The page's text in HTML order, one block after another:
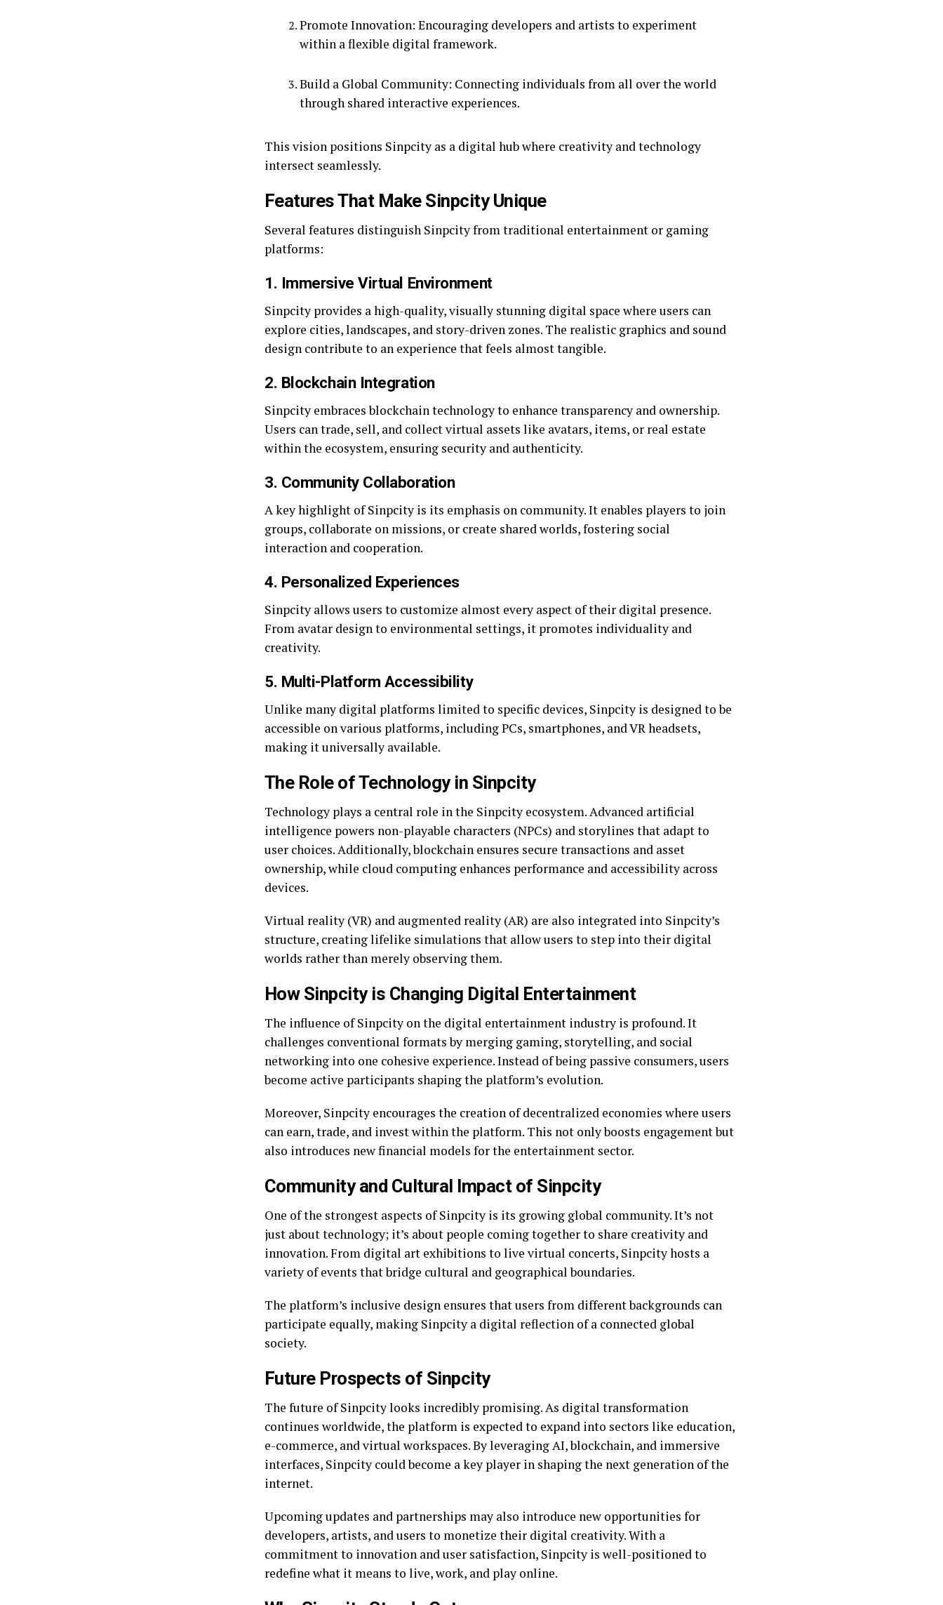
Promote Innovation: Encouraging developers and artists to experiment
within a flexible digital framework.
Build a Global Community: Connecting individuals from all over the world
through shared interactive experiences.
This vision positions Sinpcity as a digital hub where creativity and technology
intersect seamlessly.
Features That Make Sinpcity Unique
Several features distinguish Sinpcity from traditional entertainment or gaming
platforms:
1. Immersive Virtual Environment
Sinpcity provides a high-quality, visually stunning digital space where users can
explore cities, landscapes, and story-driven zones. The realistic graphics and sound
design contribute to an experience that feels almost tangible.
2. Blockchain Integration
Sinpcity embraces blockchain technology to enhance transparency and ownership.
Users can trade, sell, and collect virtual assets like avatars, items, or real estate
within the ecosystem, ensuring security and authenticity.
3. Community Collaboration
A key highlight of Sinpcity is its emphasis on community. It enables players to join
groups, collaborate on missions, or create shared worlds, fostering social
interaction and cooperation.
4. Personalized Experiences
Sinpcity allows users to customize almost every aspect of their digital presence.
From avatar design to environmental settings, it promotes individuality and
creativity.
5. Multi-Platform Accessibility
Unlike many digital platforms limited to specific devices, Sinpcity is designed to be
accessible on various platforms, including PCs, smartphones, and VR headsets,
making it universally available.
The Role of Technology in Sinpcity
Technology plays a central role in the Sinpcity ecosystem. Advanced artificial
intelligence powers non-playable characters (NPCs) and storylines that adapt to
user choices. Additionally, blockchain ensures secure transactions and asset
ownership, while cloud computing enhances performance and accessibility across
devices.
Virtual reality (VR) and augmented reality (AR) are also integrated into Sinpcity’s
structure, creating lifelike simulations that allow users to step into their digital
worlds rather than merely observing them.
How Sinpcity is Changing Digital Entertainment
The influence of Sinpcity on the digital entertainment industry is profound. It
challenges conventional formats by merging gaming, storytelling, and social
networking into one cohesive experience. Instead of being passive consumers, users
become active participants shaping the platform’s evolution.
Moreover, Sinpcity encourages the creation of decentralized economies where users
can earn, trade, and invest within the platform. This not only boosts engagement but
also introduces new financial models for the entertainment sector.
Community and Cultural Impact of Sinpcity
One of the strongest aspects of Sinpcity is its growing global community. It’s not
just about technology; it’s about people coming together to share creativity and
innovation. From digital art exhibitions to live virtual concerts, Sinpcity hosts a
variety of events that bridge cultural and geographical boundaries.
The platform’s inclusive design ensures that users from different backgrounds can
participate equally, making Sinpcity a digital reflection of a connected global
society.
Future Prospects of Sinpcity
The future of Sinpcity looks incredibly promising. As digital transformation
continues worldwide, the platform is expected to expand into sectors like education,
e-commerce, and virtual workspaces. By leveraging AI, blockchain, and immersive
interfaces, Sinpcity could become a key player in shaping the next generation of the
internet.
Upcoming updates and partnerships may also introduce new opportunities for
developers, artists, and users to monetize their digital creativity. With a
commitment to innovation and user satisfaction, Sinpcity is well-positioned to
redefine what it means to live, work, and play online.